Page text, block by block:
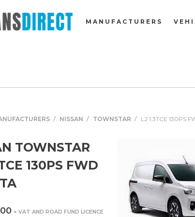
MANUFACTURERS
NISSAN TOWNSTAR L2 1.3TCE 130PS
TOWNSTAR
130PS FWD
+ VAT AND ROAD FUND LICENCE